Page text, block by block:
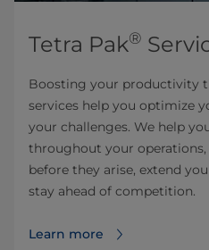
Tetra Pak®
Boosting your productivity
services help you optimize
your challenges. We help
throughout your operations,
before they arise, extend
stay ahead of competition.
Learn more